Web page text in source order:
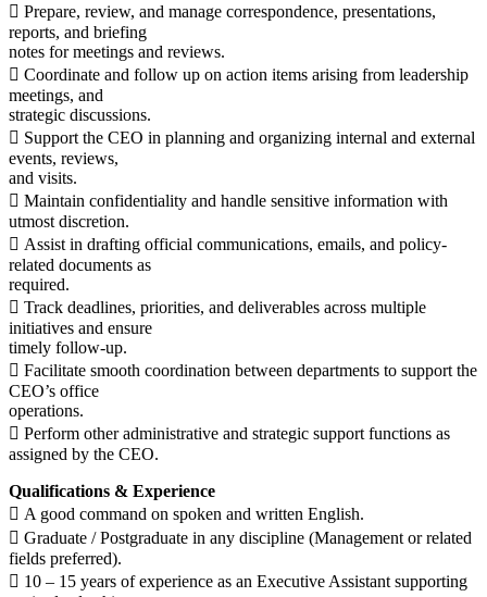
 Prepare, review, and manage correspondence, presentations,
reports, and briefing
notes for meetings and reviews.
 Coordinate and follow up on action items arising from leadership
meetings, and
strategic discussions.
 Support the CEO in planning and organizing internal and external
events, reviews,
and visits.
 Maintain confidentiality and handle sensitive information with
utmost discretion.
 Assist in drafting official communications, emails, and policy-
related documents as
required.
 Track deadlines, priorities, and deliverables across multiple
initiatives and ensure
timely follow-up.
 Facilitate smooth coordination between departments to support the
CEO’s office
operations.
 Perform other administrative and strategic support functions as
assigned by the CEO.
Qualifications & Experience
 A good command on spoken and written English.
 Graduate / Postgraduate in any discipline (Management or related
fields preferred).
 10 – 15 years of experience as an Executive Assistant supporting